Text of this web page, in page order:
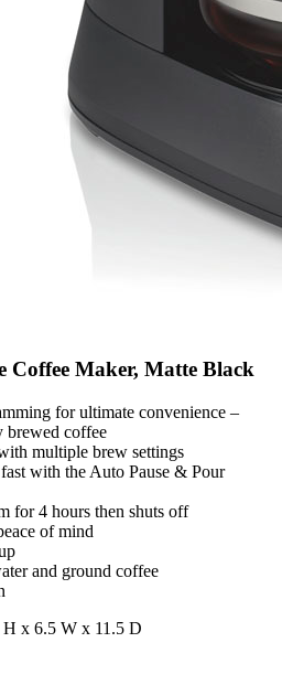
Coffee Maker, Matte Black
for ultimate convenience –
brewed coffee
multiple brew settings
with the Auto Pause & Pour
for 4 hours then shuts off
of mind
and ground coffee
H x 6.5 W x 11.5 D